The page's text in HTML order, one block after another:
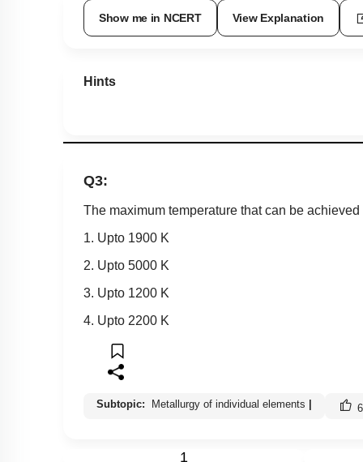
Show me in NCERT View Explanation
Hints
Q3:
The maximum temperature that can be
1. Upto 1900 K
2. Upto 5000 K
3. Upto 1200 K
4. Upto 2200 K
Subtopic: Metallurgy of individual elements
1